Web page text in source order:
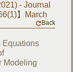
- Journal
】March
Back
Equations
Modeling